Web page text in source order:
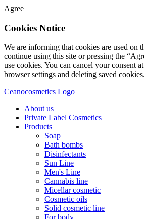
Agree
Cookies Notice
We are informing that cookies are used on
continue using this site or pressing the
use cookies. You can cancel your consent
browser settings and deleting saved cookies.
Ceanocosmetics Logo
About us
Private Label Cosmetics
Products
Soap
Bath bombs
Disinfectants
Sun Line
Men's Line
Cannabis line
Micellar cosmetic
Cosmetic oils
Solid cosmetic line